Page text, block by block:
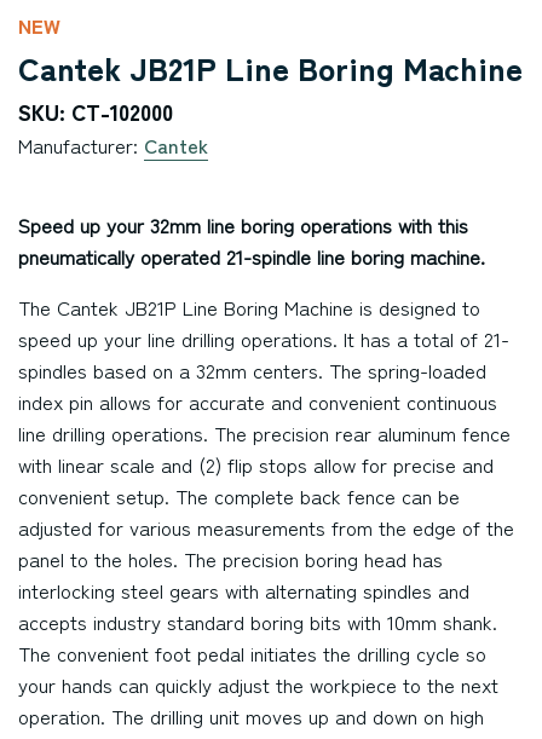
NEW
Cantek JB21P Line Boring Machine
SKU: CT-102000
Manufacturer: Cantek
Speed up your 32mm line boring operations with this
pneumatically operated 21-spindle line boring machine.
The Cantek JB21P Line Boring Machine is designed to
speed up your line drilling operations. It has a total of 21-
spindles based on a 32mm centers. The spring-loaded
index pin allows for accurate and convenient continuous
line drilling operations. The precision rear aluminum fence
with linear scale and (2) flip stops allow for precise and
convenient setup. The complete back fence can be
adjusted for various measurements from the edge of the
panel to the holes. The precision boring head has
interlocking steel gears with alternating spindles and
accepts industry standard boring bits with 10mm shank.
The convenient foot pedal initiates the drilling cycle so
your hands can quickly adjust the workpiece to the next
operation. The drilling unit moves up and down on high